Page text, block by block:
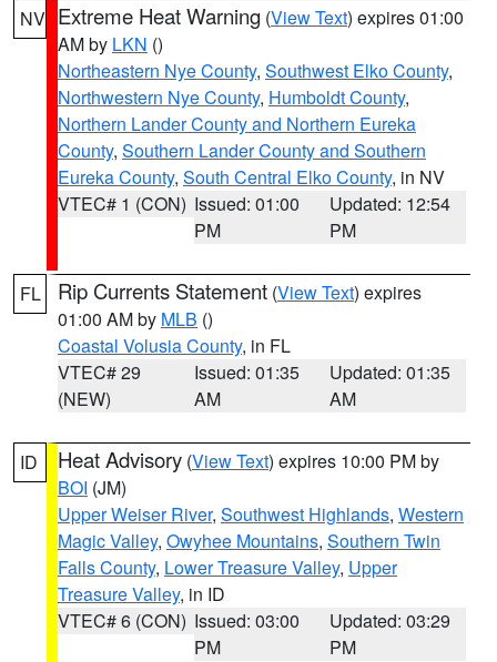
NV Extreme Heat Warning (View Text) expires 01:00
AM by LKN ()
Northeastern Nye County, Southwest Elko County,
Northwestern Nye County, Humboldt County,
Northern Lander County and Northern Eureka
County, Southern Lander County and Southern
Eureka County, South Central Elko County, in NV
VTEC# 1 (CON) Issued: 01:00
PM
Updated: 12:54
PM
FL Rip Currents Statement (View Text) expires
01:00 AM by MLB ()
Coastal Volusia County, in FL
VTEC# 29
(NEW)
Issued: 01:35
AM
Updated: 01:35
AM
ID Heat Advisory (View Text) expires 10:00 PM by
BOI (JM)
Upper Weiser River, Southwest Highlands, Western
Magic Valley, Owyhee Mountains, Southern Twin
Falls County, Lower Treasure Valley, Upper
Treasure Valley, in ID
VTEC# 6 (CON) Issued: 03:00
PM
Updated: 03:29
PM